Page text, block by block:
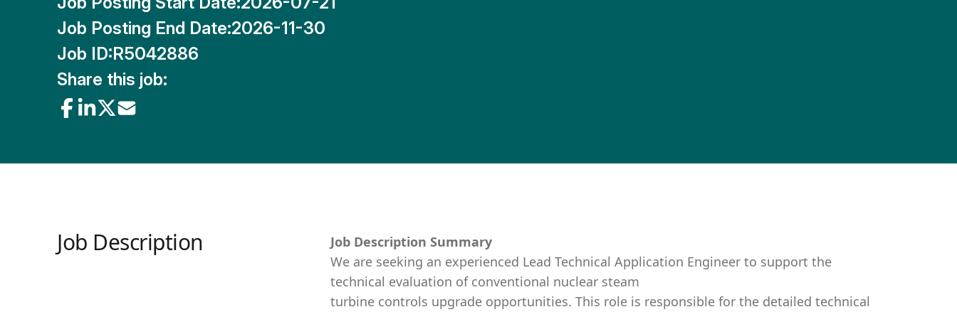
Job Posting End Date:2026-11-30
Job ID:R5042886
Share this job:
Job Description
Job Description Summary
We are seeking an experienced Lead Technical Application Engineer to support the
technical evaluation of conventional nuclear steam
turbine controls upgrade opportunities. This role is responsible for the detailed technical